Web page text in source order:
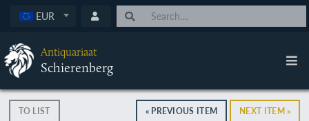
EUR
Antiquariaat
Schierenberg
TO LIST « PREVIOUS ITEM NEXT ITEM »